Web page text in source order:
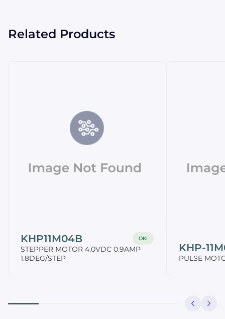
Related Products
KHP11M04B OKI
STEPPER MOTOR 4.0VDC 0.9AMP
1.8DEG/STEP
KHP-
PULSE